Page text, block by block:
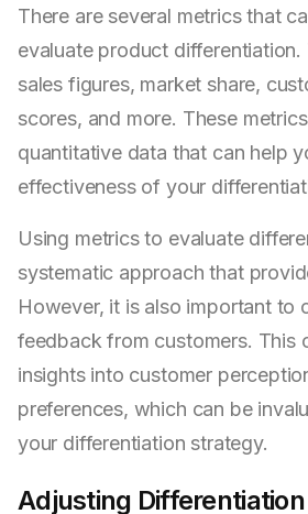
There are several metrics that
evaluate product differentiation.
sales figures, market share,
scores, and more. These
quantitative data that can help
effectiveness of your
Using metrics to evaluate
systematic approach that
However, it is also important to
feedback from customers. This
insights into customer
preferences, which can be
your differentiation strategy.
Adjusting